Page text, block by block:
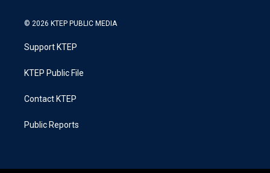
© 2026 KTEP PUBLIC MEDIA
Support KTEP
KTEP Public File
Contact KTEP
Public Reports